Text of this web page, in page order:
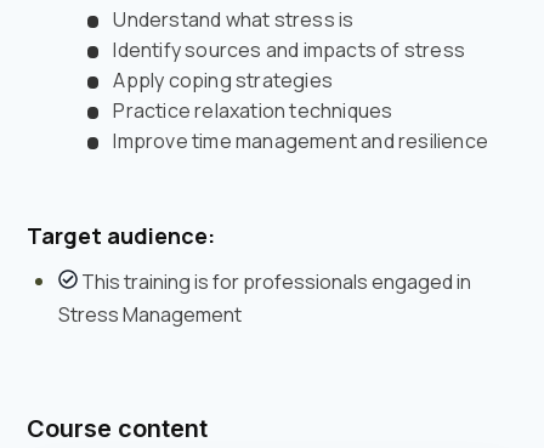
Understand what stress is
Identify sources and impacts of stress
Apply coping strategies
Practice relaxation techniques
Improve time management and resilience
Target audience:
This training is for professionals engaged in
Stress Management
Course content